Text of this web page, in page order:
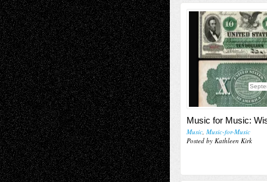
Music for Music:
Music, Music-for-Music
Posted by Kathleen Kirk